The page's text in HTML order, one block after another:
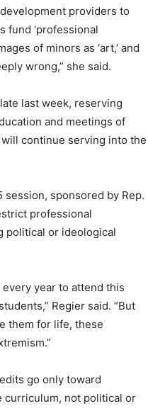
providers to
fund ‘professional
of minors as ‘art,’ and
wrong,” she said.
last week, reserving
and meetings of
will continue serving into the
sponsored by Rep.
professional
political or ideological
year to attend this
Regier said. “But
them for life, these
go only toward
curriculum, not political or